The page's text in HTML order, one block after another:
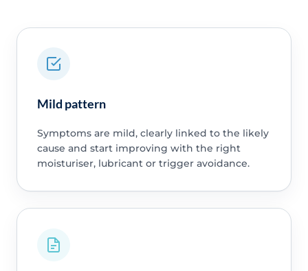
Mild pattern
Symptoms are mild, clearly linked to the likely
cause and start improving with the right
moisturiser, lubricant or trigger avoidance.